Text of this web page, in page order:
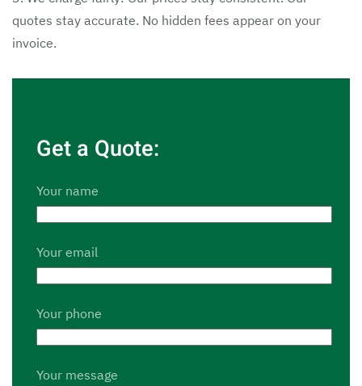
quotes stay accurate. No hidden fees appear on your
invoice.
Get a Quote:
Your name
Your email
Your phone
Your message